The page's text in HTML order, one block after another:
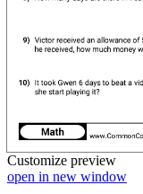
Customize preview
open in new window